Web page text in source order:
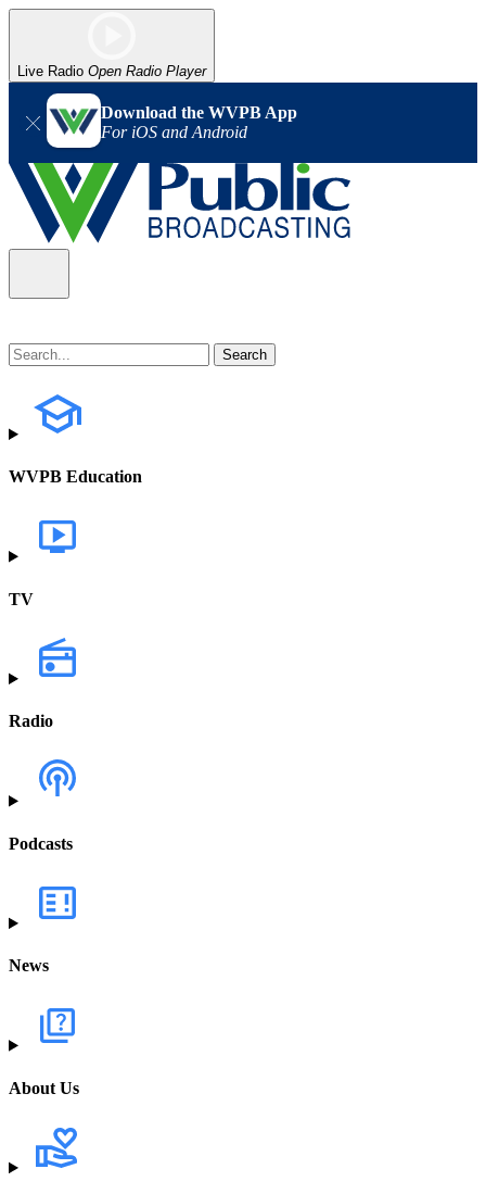
Live Radio Open Radio Player
Download the WVPB App
For iOS and Android
WVPB Education
TV
Radio
Podcasts
News
About Us